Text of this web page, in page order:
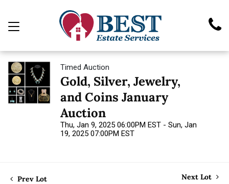
Timed Auction
Gold, Silver, Jewelry,
and Coins January
Auction
Thu, Jan 9, 2025 06:00PM EST - Sun, Jan
19, 2025 07:00PM EST
Prev Lot Next Lot